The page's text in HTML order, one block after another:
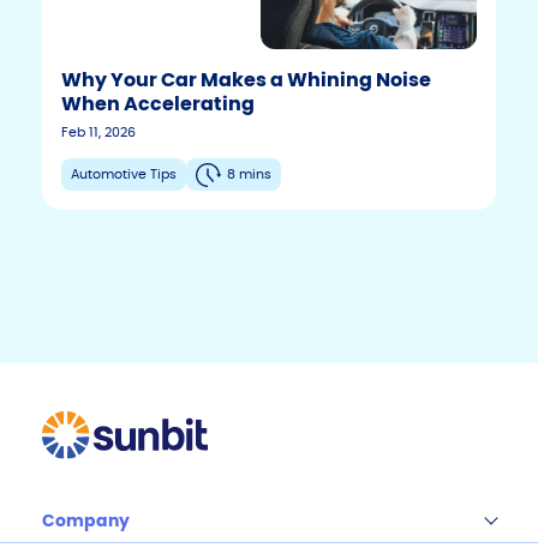
Why Your Car Makes a Whining Noise
When Accelerating
Feb 11, 2026
Automotive Tips 8 mins
Company
e t u